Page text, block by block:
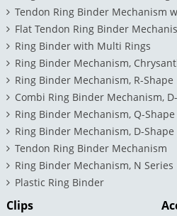
Tendon Ring Binder Mechanism
Flat Tendon Ring Binder
Ring Binder with Multi Rings
Ring Binder Mechanism,
Ring Binder Mechanism, R-Shape
Combi Ring Binder Mechanism,
Ring Binder Mechanism, Q-Shape
Ring Binder Mechanism, D-Shape
Tendon Ring Binder Mechanism
Ring Binder Mechanism, N Series
Plastic Ring Binder
Clips